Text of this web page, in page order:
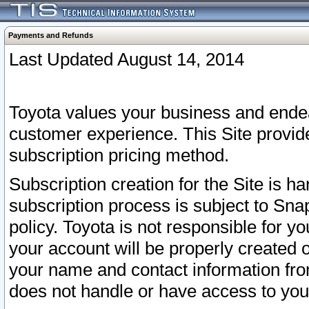
Payments and Refunds
Last Updated August 14, 2014
Toyota values your business and
customer experience. This Site
subscription pricing method.
Subscription creation for the Site is
subscription process is subject to
policy. Toyota is not responsible for
your account will be properly created
your name and contact information
does not handle or have access to